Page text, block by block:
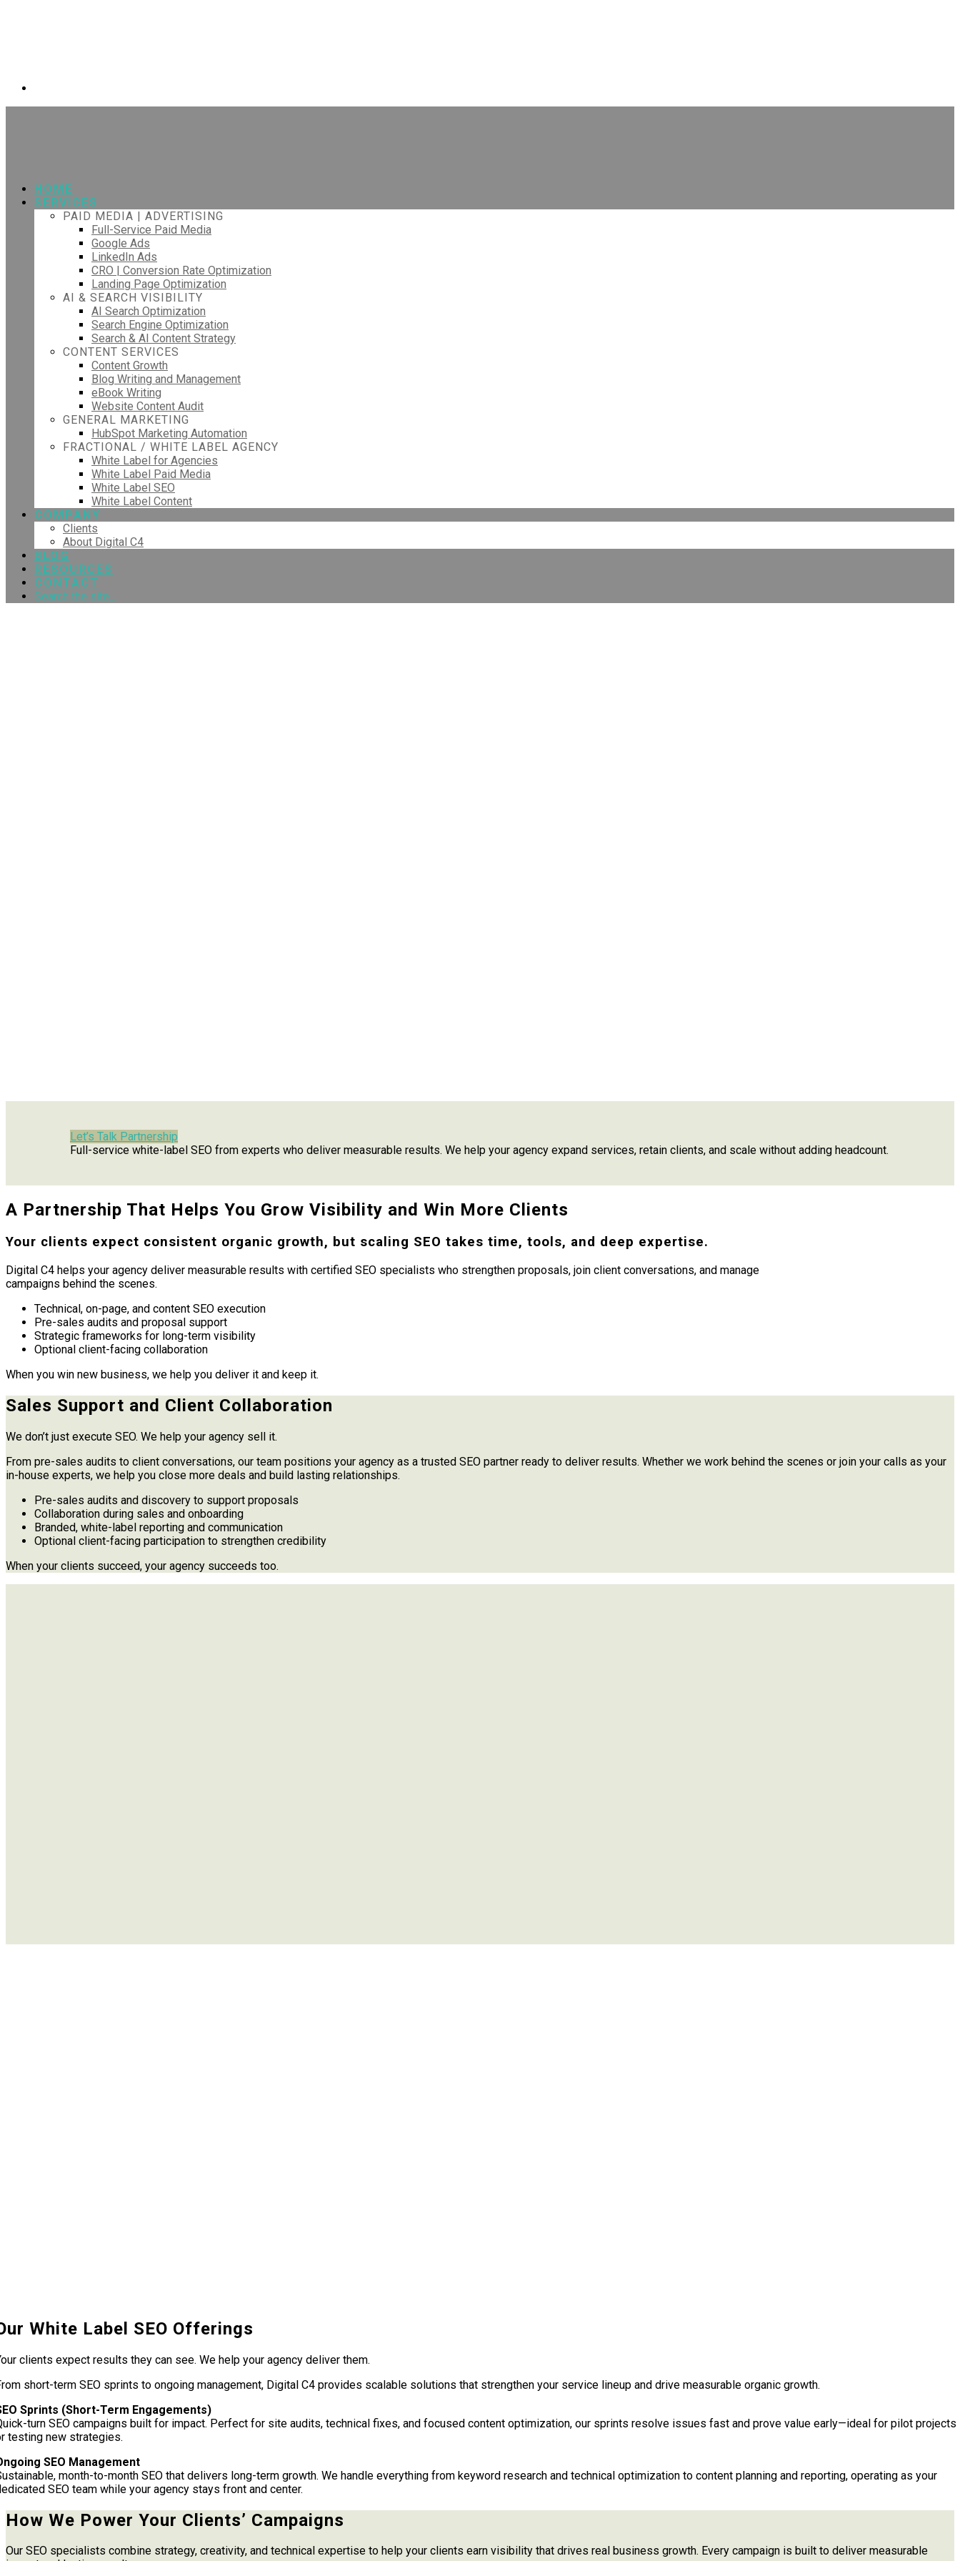
HOME
SERVICES
PAID MEDIA | ADVERTISING
Full-Service Paid Media
Google Ads
LinkedIn Ads
CRO | Conversion Rate Optimization
Landing Page Optimization
AI & SEARCH VISIBILITY
AI Search Optimization
Search Engine Optimization
Search & AI Content Strategy
CONTENT SERVICES
Content Growth
Blog Writing and Management
eBook Writing
Website Content Audit
GENERAL MARKETING
HubSpot Marketing Automation
FRACTIONAL / WHITE LABEL AGENCY
White Label for Agencies
White Label Paid Media
White Label SEO
White Label Content
COMPANY
Clients
About Digital C4
BLOG
RESOURCES
CONTACT
Search the site...
Let’s Talk Partnership
Full-service white-label SEO from experts who deliver measurable results. We help your agency expand services, retain clients, and scale without adding headcount.
A Partnership That Helps You Grow Visibility and Win More Clients
Your clients expect consistent organic growth, but scaling SEO takes time, tools, and deep expertise.
Digital C4 helps your agency deliver measurable results with certified SEO specialists who strengthen proposals, join client conversations, and manage
campaigns behind the scenes.
Technical, on-page, and content SEO execution
Pre-sales audits and proposal support
Strategic frameworks for long-term visibility
Optional client-facing collaboration
When you win new business, we help you deliver it and keep it.
Sales Support and Client Collaboration
We don’t just execute SEO. We help your agency sell it.
From pre-sales audits to client conversations, our team positions your agency as a trusted SEO partner ready to deliver results. Whether we work behind the scenes or join your calls as your
in-house experts, we help you close more deals and build lasting relationships.
Pre-sales audits and discovery to support proposals
Collaboration during sales and onboarding
Branded, white-label reporting and communication
Optional client-facing participation to strengthen credibility
When your clients succeed, your agency succeeds too.
White Label SEO Offerings
clients expect results they can see. We help your agency deliver them.
short-term SEO sprints to ongoing management, Digital C4 provides scalable solutions that strengthen your service lineup and drive measurable organic growth.
Sprints (Short-Term Engagements)
turn SEO campaigns built for impact. Perfect for site audits, technical fixes, and focused content optimization, our sprints resolve issues fast and prove value early—ideal for pilot projects
testing new strategies.
SEO Management
month-to-month SEO that delivers long-term growth. We handle everything from keyword research and technical optimization to content planning and reporting, operating as your
SEO team while your agency stays front and center.
How We Power Your Clients’ Campaigns
Our SEO specialists combine strategy, creativity, and technical expertise to help your clients earn visibility that drives real business growth. Every campaign is built to deliver measurable